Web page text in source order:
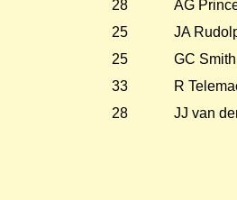
28
AG
25
JA
25
GC Smith
33
R
28
JJ van